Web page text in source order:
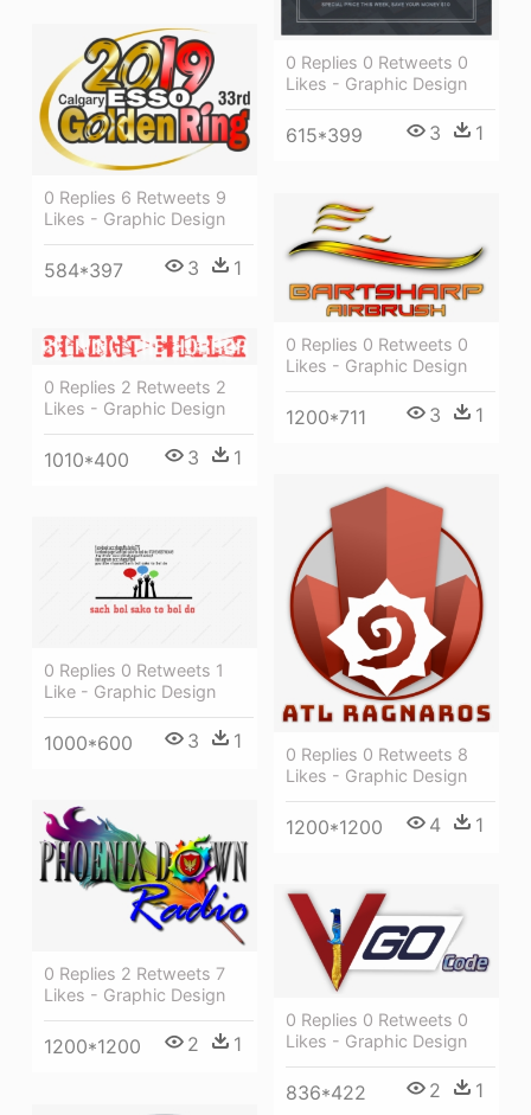
0 Replies 0 Retweets 0
Likes - Graphic Design
615*399 3 1
0 Replies 6 Retweets 9
Likes - Graphic Design
584*397 3 1
0 Replies 0 Retweets 0
Likes - Graphic Design
1200*711 3 1
0 Replies 2 Retweets 2
Likes - Graphic Design
1010*400 3 1
0 Replies 0 Retweets 8
Likes - Graphic Design
1200*1200 4 1
0 Replies 0 Retweets 1
Like - Graphic Design
1000*600 3 1
0 Replies 2 Retweets 7
Likes - Graphic Design
1200*1200 2 1
0 Replies 0 Retweets 0
Likes - Graphic Design
836*422 2 1